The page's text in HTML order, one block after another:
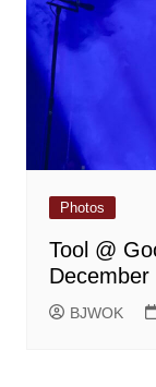
Photos
Tool @
December
BJWOK